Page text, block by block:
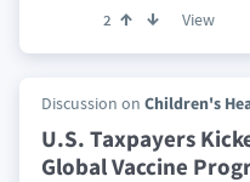
2 View
Discussion on Children's
U.S. Taxpayers
Global Vaccine